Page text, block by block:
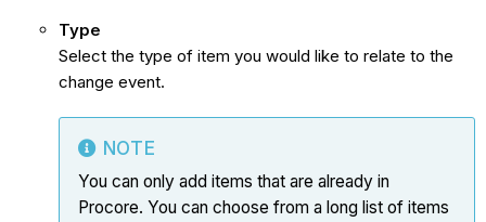
Type
Select the type of item you would like to relate to the
change event.
NOTE
You can only add items that are already in
Procore. You can choose from a long list of items